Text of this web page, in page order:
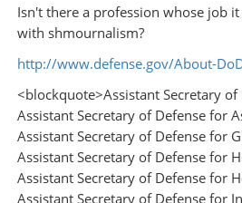
Isn't there a profession whose job
with shmournalism?
http://www.defense.gov/About-
<blockquote>Assistant Secretary
Assistant Secretary of Defense for
Assistant Secretary of Defense for
Assistant Secretary of Defense for
Assistant Secretary of Defense for
Assistant Secretary of Defense for